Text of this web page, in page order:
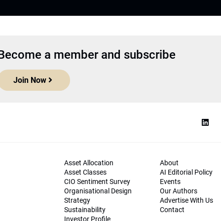
a member and subscribe
Join Now
Asset Allocation
Asset Classes
CIO Sentiment Survey
Organisational Design
Strategy
Sustainability
Investor Profile
About
AI Editorial Policy
Events
Our Authors
Advertise With Us
Contact